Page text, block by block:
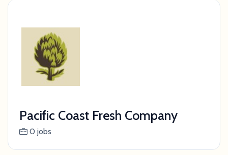
Pacific Coast Fresh Company
0 jobs